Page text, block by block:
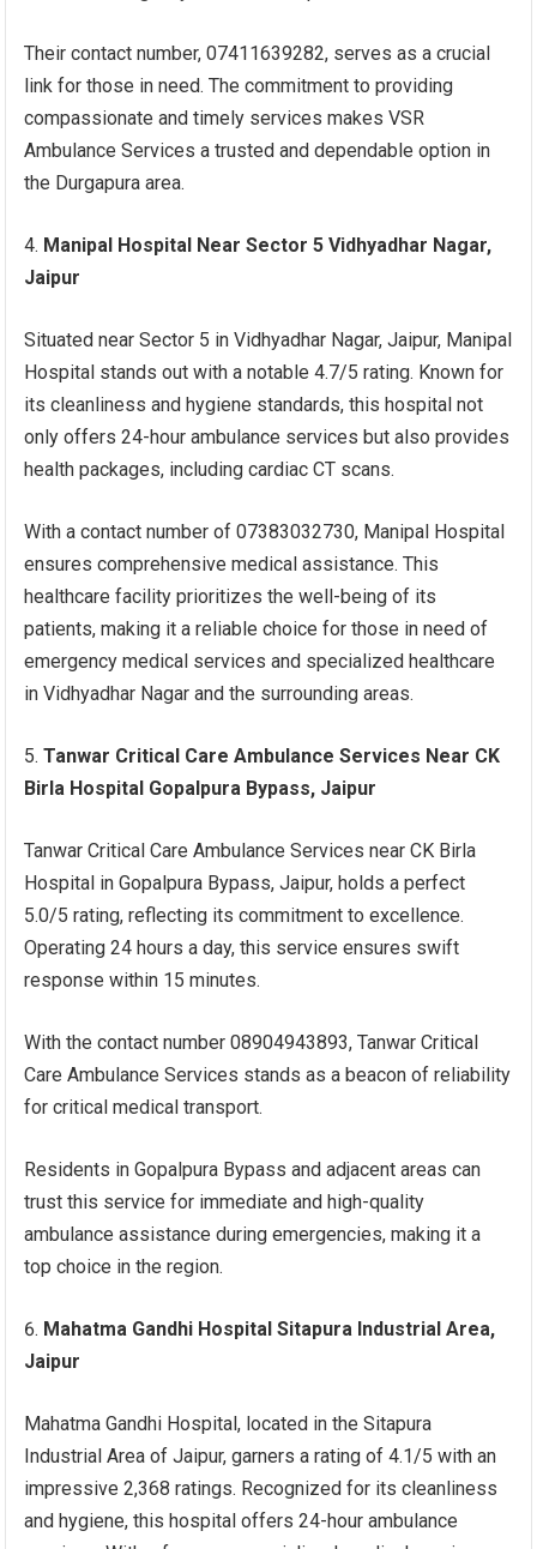
Their contact number, 07411639282, serves as a crucial
link for those in need. The commitment to providing
compassionate and timely services makes VSR
Ambulance Services a trusted and dependable option in
the Durgapura area.
Manipal Hospital Near Sector 5 Vidhyadhar Nagar,
Jaipur
Situated near Sector 5 in Vidhyadhar Nagar, Jaipur, Manipal
Hospital stands out with a notable 4.7/5 rating. Known for
its cleanliness and hygiene standards, this hospital not
only offers 24-hour ambulance services but also provides
health packages, including cardiac CT scans.
With a contact number of 07383032730, Manipal Hospital
ensures comprehensive medical assistance. This
healthcare facility prioritizes the well-being of its
patients, making it a reliable choice for those in need of
emergency medical services and specialized healthcare
in Vidhyadhar Nagar and the surrounding areas.
Tanwar Critical Care Ambulance Services Near CK
Birla Hospital Gopalpura Bypass, Jaipur
Tanwar Critical Care Ambulance Services near CK Birla
Hospital in Gopalpura Bypass, Jaipur, holds a perfect
5.0/5 rating, reflecting its commitment to excellence.
Operating 24 hours a day, this service ensures swift
response within 15 minutes.
With the contact number 08904943893, Tanwar Critical
Care Ambulance Services stands as a beacon of reliability
for critical medical transport.
Residents in Gopalpura Bypass and adjacent areas can
trust this service for immediate and high-quality
ambulance assistance during emergencies, making it a
top choice in the region.
Mahatma Gandhi Hospital Sitapura Industrial Area,
Jaipur
Mahatma Gandhi Hospital, located in the Sitapura
Industrial Area of Jaipur, garners a rating of 4.1/5 with an
impressive 2,368 ratings. Recognized for its cleanliness
and hygiene, this hospital offers 24-hour ambulance